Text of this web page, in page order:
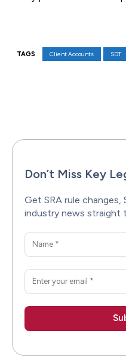
TAGS Client Accounts SDT
Don’t Miss Key
Get SRA rule changes,
industry news straight